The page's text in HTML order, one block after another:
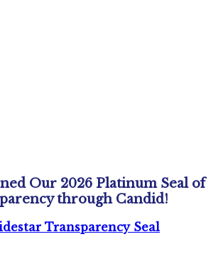
Our 2026 Platinum Seal of
through Candid!